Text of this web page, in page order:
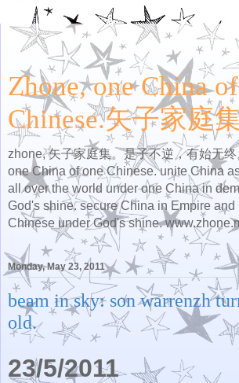
Zhone, one China
Chinese.矢子家庭
zhone, 矢子家庭集。是子不逆，有始无
one China of one Chinese. unite China
all over the world under one China in
God's shine. secure China in Empire and
Chinese under God's shine.
Monday, May 23, 2011
beam in sky: son warrenzh
old.
23/5/2011